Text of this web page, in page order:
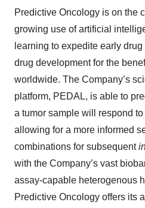
Predictive Oncology is on the
growing use of artificial
learning to expedite early
drug development for the
worldwide. The Company’s
platform, PEDAL, is able to
a tumor sample will respond
allowing for a more informed
combinations for subsequent
with the Company’s vast
assay-capable heterogenous
Predictive Oncology offers its